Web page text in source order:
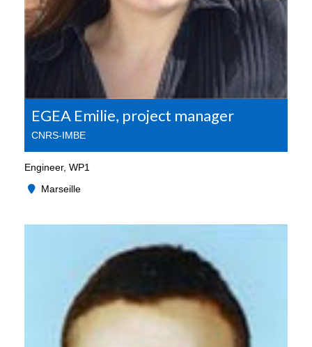
EGEA Emilie, project manager
CNRS-IMBE
Engineer, WP1
Marseille